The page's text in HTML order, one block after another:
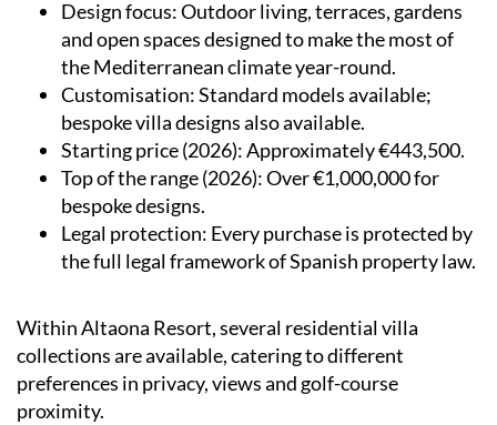
Design focus: Outdoor living, terraces, gardens
and open spaces designed to make the most of
the Mediterranean climate year-round.
Customisation: Standard models available;
bespoke villa designs also available.
Starting price (2026): Approximately €443,500.
Top of the range (2026): Over €1,000,000 for
bespoke designs.
Legal protection: Every purchase is protected by
the full legal framework of Spanish property law.
Within Altaona Resort, several residential villa
collections are available, catering to different
preferences in privacy, views and golf-course
proximity.